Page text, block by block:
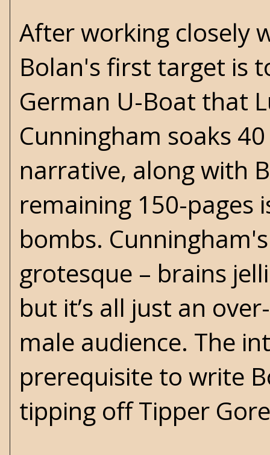
After working closely
Bolan's first target is
German U-Boat that
Cunningham soaks
narrative, along with
remaining 150-pages
bombs.
grotesque – brains
but it’s all just an
male audience. The
prerequisite to write
tipping off Tipper